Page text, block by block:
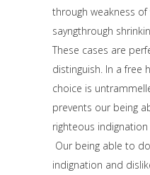
through weakness
sayngthrough
These cases are
distinguish. In a free
choice is
prevents our being
righteous
Our being able to
indignation and